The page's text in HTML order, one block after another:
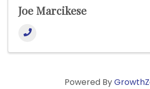
Joe Marcikese
Powered By